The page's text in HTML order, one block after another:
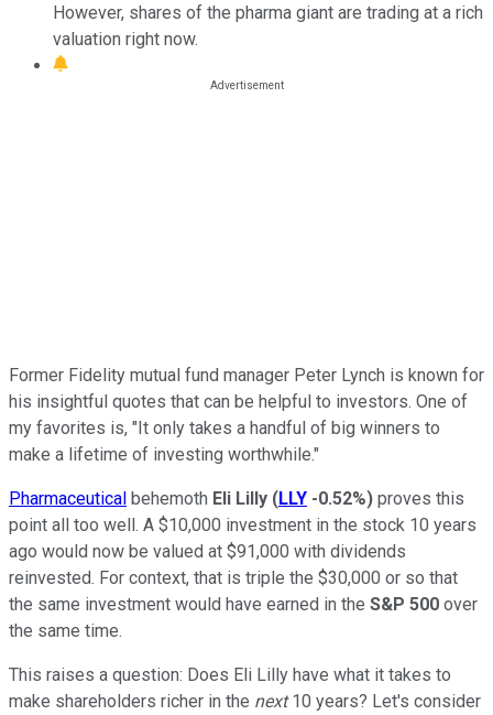
However, shares of the pharma giant are trading at a rich
valuation right now.
Former Fidelity mutual fund manager Peter Lynch is known for
his insightful quotes that can be helpful to investors. One of
my favorites is, "It only takes a handful of big winners to
make a lifetime of investing worthwhile."
Pharmaceutical behemoth Eli Lilly (LLY -0.52%) proves this
point all too well. A $10,000 investment in the stock 10 years
ago would now be valued at $91,000 with dividends
reinvested. For context, that is triple the $30,000 or so that
the same investment would have earned in the S&P 500 over
the same time.
This raises a question: Does Eli Lilly have what it takes to
make shareholders richer in the next10 years? Let's consider